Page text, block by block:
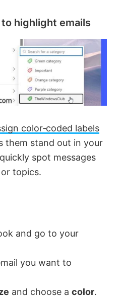
to highlight emails
color‑coded labels
them stand out in your
spot messages
topics.
and go to your
you want to
and choose a color.